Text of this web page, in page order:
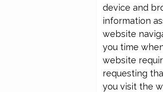
device and
information
website
you time
website
requesting
you visit the